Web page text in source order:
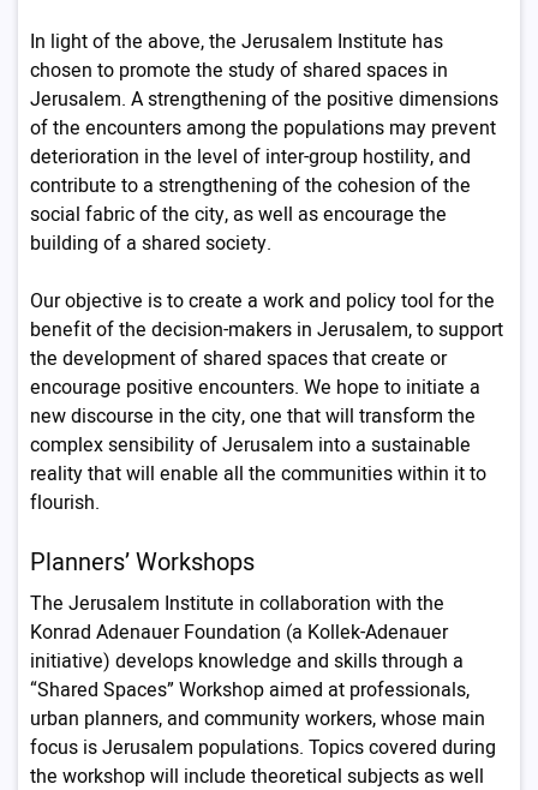
In light of the above, the Jerusalem Institute has
chosen to promote the study of shared spaces in
Jerusalem. A strengthening of the positive dimensions
of the encounters among the populations may prevent
deterioration in the level of inter-group hostility, and
contribute to a strengthening of the cohesion of the
social fabric of the city, as well as encourage the
building of a shared society.
Our objective is to create a work and policy tool for the
benefit of the decision-makers in Jerusalem, to support
the development of shared spaces that create or
encourage positive encounters. We hope to initiate a
new discourse in the city, one that will transform the
complex sensibility of Jerusalem into a sustainable
reality that will enable all the communities within it to
flourish.
Planners’ Workshops
The Jerusalem Institute in collaboration with the
Konrad Adenauer Foundation (a Kollek-Adenauer
initiative) develops knowledge and skills through a
“Shared Spaces” Workshop aimed at professionals,
urban planners, and community workers, whose main
focus is Jerusalem populations. Topics covered during
the workshop will include theoretical subjects as well